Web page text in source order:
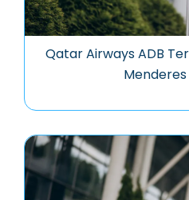
Qatar Airways ADB